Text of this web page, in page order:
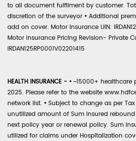
to all document fulfilment by customer.
discretion of the surveyor • Additional
add on cover. Motor Insurance UIN:
Motor Insurance Pricing Revision- Private
IRDAN125RP0001V02201415
HEALTH INSURANCE - • ~15000+ healthcare
2025. Please refer to the website
network list. • Subject to change as per
unutilized amount of Sum Insured
next policy year or renewal policy. Sum
utilized for claims under Hospitalization